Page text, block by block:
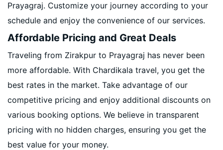
Prayagraj. Customize your journey according to your
schedule and enjoy the convenience of our services.
Affordable Pricing and Great Deals
Traveling from Zirakpur to Prayagraj has never been
more affordable. With Chardikala travel, you get the
best rates in the market. Take advantage of our
competitive pricing and enjoy additional discounts on
various booking options. We believe in transparent
pricing with no hidden charges, ensuring you get the
best value for your money.